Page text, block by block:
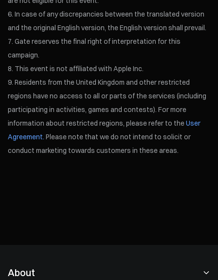
In case of any discrepancies between the translated version
and the original English version, the English version shall prevail.
Gate reserves the final right of interpretation for this
campaign.
This event is not affiliated with Apple Inc.
Residents from the United Kingdom and other restricted
regions have no access to all or parts of the services (including
participating in activities, games and contests). For more
information about restricted regions, please refer to theUser
Agreement. Please note that we do not intend to solicit or
conduct marketing towards customers in these areas.
About